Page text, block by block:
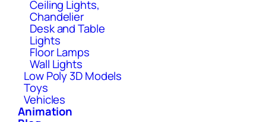
Ceiling Lights,
Chandelier
Desk and Table
Lights
Floor Lamps
Wall Lights
Low Poly 3D Models
Toys
Vehicles
Animation